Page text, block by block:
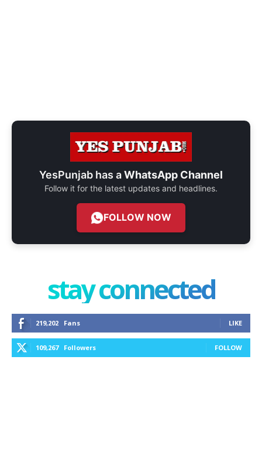
YesPunjab has aWhatsApp Channel
Follow it for the latest updates and headlines.
FOLLOW NOW
stay connected
219,202 Fans LIKE
109,267 Followers FOLLOW